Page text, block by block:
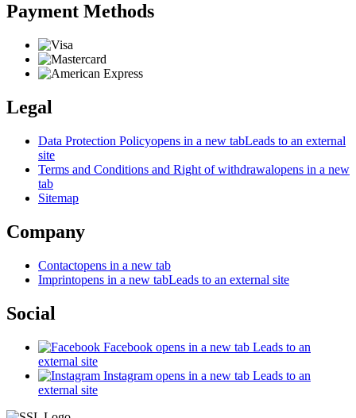
Payment Methods
Legal
Data Protection Policyopens in a new tabLeads to an external
site
Terms and Conditions and Right of withdrawalopens in a new
tab
Sitemap
Company
Contactopens in a new tab
Imprintopens in a new tabLeads to an external site
Social
Facebook opens in a new tab Leads to an
external site
Instagram opens in a new tab Leads to an
external site